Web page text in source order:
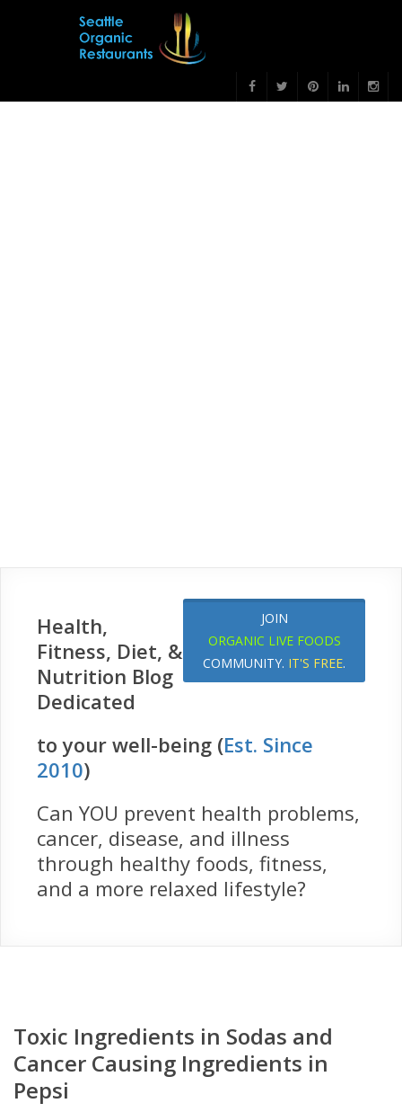
JOIN
ORGANIC LIVE FOODS
COMMUNITY. IT'S FREE.
Health,
Fitness, Diet, &
Nutrition Blog
Dedicated
to your well-being (Est. Since
2010)
Can YOU prevent health problems,
cancer, disease, and illness
through healthy foods, fitness,
and a more relaxed lifestyle?
Toxic Ingredients in Sodas and
Cancer Causing Ingredients in
Pepsi